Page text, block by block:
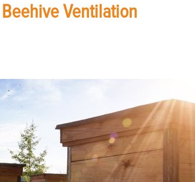
Ventilation